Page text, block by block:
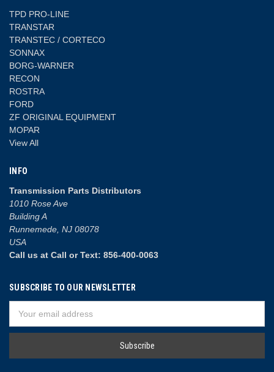
TPD PRO-LINE
TRANSTAR
TRANSTEC / CORTECO
SONNAX
BORG-WARNER
RECON
ROSTRA
FORD
ZF ORIGINAL EQUIPMENT
MOPAR
View All
INFO
Transmission Parts Distributors
1010 Rose Ave
Building A
Runnemede, NJ 08078
USA
Call us at Call or Text: 856-400-0063
SUBSCRIBE TO OUR NEWSLETTER
Address